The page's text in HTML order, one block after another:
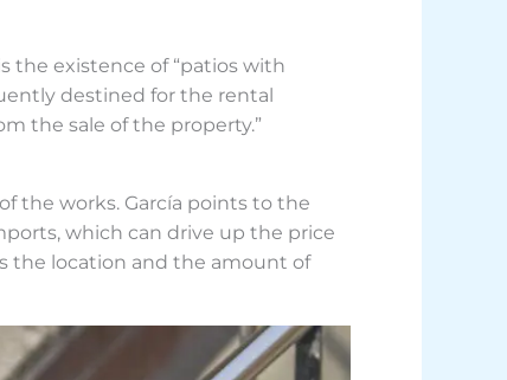
the existence of “patios with
destined for the rental
the sale of the property.”
the works. García points to the
which can drive up the price
the location and the amount of